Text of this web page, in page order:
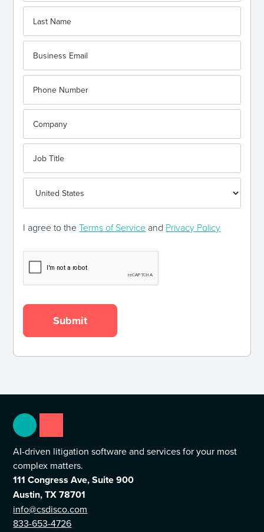
I agree to theTerms of Service and Privacy Policy
AI-driven litigation software and services for your most
complex matters.
111 Congress Ave, Suite 900
Austin, TX 78701
info@csdisco.com
833-653-4726